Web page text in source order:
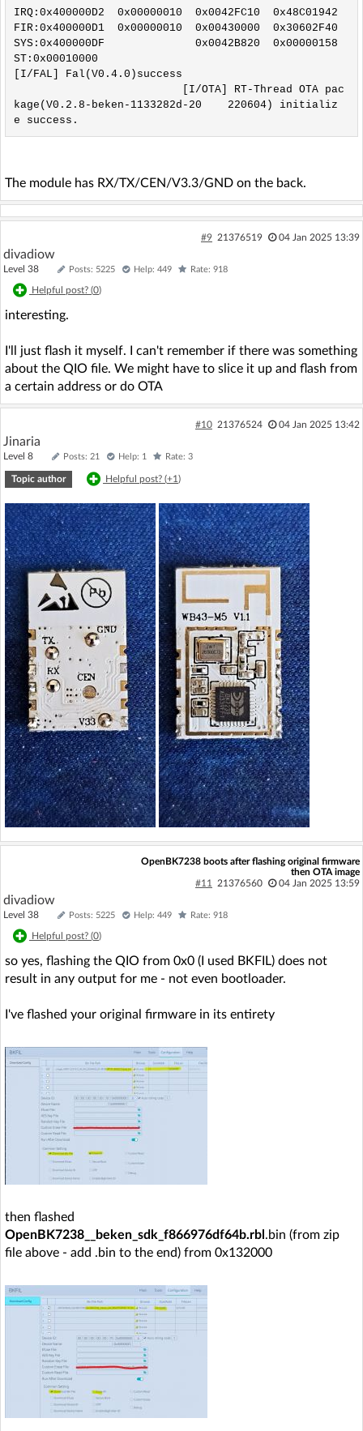
IRQ:0x400000D2  0x00000010  0x0042FC10  0x48C01942
FIR:0x400000D1  0x00000010  0x00430000  0x30602F40
SYS:0x400000DF              0x0042B820  0x00000158
ST:0x00010000
[I/FAL] Fal(V0.4.0)success
[I/OTA] RT-Thread OTA pac
kage(V0.2.8-beken-1133282d-20    220604) initializ
e success.
The module has RX/TX/CEN/V3.3/GND on the back.
#9 21376519 04 Jan 2025 13:39
divadiow
Level 38 Posts: 5225 Help: 449 Rate: 918
Helpful post? (0)
interesting.
I'll just flash it myself. I can't remember if there was something
about the QIO file. We might have to slice it up and flash from
a certain address or do OTA
#10 21376524 04 Jan 2025 13:42
Jinaria
Level 8 Posts: 21 Help: 1 Rate: 3
Topic author Helpful post? (+1)
OpenBK7238 boots after flashing original firmware
then OTA image
#11
21376560 04 Jan 2025 13:59
divadiow
Level 38 Posts: 5225 Help: 449 Rate: 918
Helpful post? (0)
so yes, flashing the QIO from 0x0 (I used BKFIL) does not
result in any output for me - not even bootloader.
I've flashed your original firmware in its entirety
then flashed
OpenBK7238__beken_sdk_f866976df64b.rbl .bin (from zip
file above - add .bin to the end) from 0x132000